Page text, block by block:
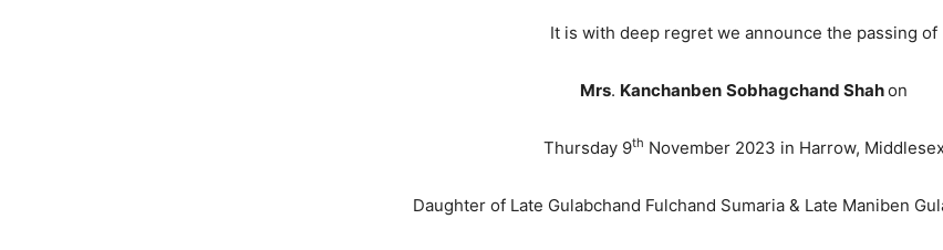
It is with deep regret we announce the passing of
Mrs. Kanchanben Sobhagchand Shahon
Thursday 9th November 2023 in Harrow,
Daughter of Late Gulabchand Fulchand Sumaria & Late Maniben